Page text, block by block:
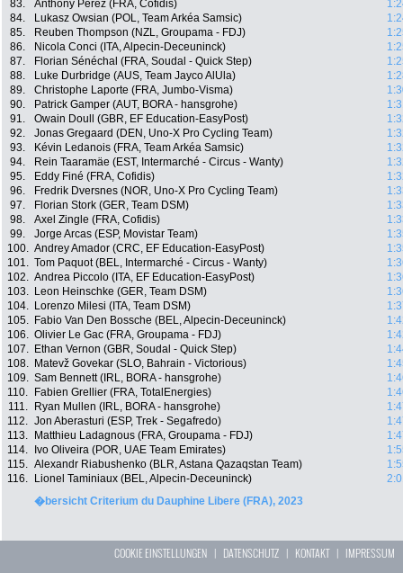
83.
Anthony Perez (FRA, Cofidis)
84.
Lukasz Owsian (POL, Team Arkéa Samsic)
85.
Reuben Thompson (NZL, Groupama - FDJ)
86.
Nicola Conci (ITA, Alpecin-Deceuninck)
87.
Florian Sénéchal (FRA, Soudal - Quick Step)
88.
Luke Durbridge (AUS, Team Jayco AlUla)
89.
Christophe Laporte (FRA, Jumbo-Visma)
90.
Patrick Gamper (AUT, BORA - hansgrohe)
91.
Owain Doull (GBR, EF Education-EasyPost)
92.
Jonas Gregaard (DEN, Uno-X Pro Cycling Team)
93.
Kévin Ledanois (FRA, Team Arkéa Samsic)
94.
Rein Taaramäe (EST, Intermarché - Circus - Wanty)
95.
Eddy Finé (FRA, Cofidis)
96.
Fredrik Dversnes (NOR, Uno-X Pro Cycling Team)
97.
Florian Stork (GER, Team DSM)
98.
Axel Zingle (FRA, Cofidis)
99.
Jorge Arcas (ESP, Movistar Team)
100. Andrey Amador (CRC, EF Education-EasyPost)
101. Tom Paquot (BEL, Intermarché - Circus - Wanty)
102. Andrea Piccolo (ITA, EF Education-EasyPost)
103.
Leon Heinschke (GER, Team DSM)
104.
Lorenzo Milesi (ITA, Team DSM)
105.
Fabio Van Den Bossche (BEL, Alpecin-Deceuninck)
106. Olivier Le Gac (FRA, Groupama - FDJ)
107.
Ethan Vernon (GBR, Soudal - Quick Step)
108.
Matevž Govekar (SLO, Bahrain - Victorious)
109. Sam Bennett (IRL, BORA - hansgrohe)
110.
Fabien Grellier (FRA, TotalEnergies)
111.
Ryan Mullen (IRL, BORA - hansgrohe)
112. Jon Aberasturi (ESP, Trek - Segafredo)
113.
Matthieu Ladagnous (FRA, Groupama - FDJ)
114.
Ivo Oliveira (POR, UAE Team Emirates)
115. Alexandr Riabushenko (BLR, Astana Qazaqstan Team)
116.
Lionel Taminiaux (BEL, Alpecin-Deceuninck)
�bersicht Criterium du Dauphine Libere (FRA), 2023
COOKIE EINSTELLUNGEN | DATENSCHUTZ | KONTAKT| IMPRESSUM